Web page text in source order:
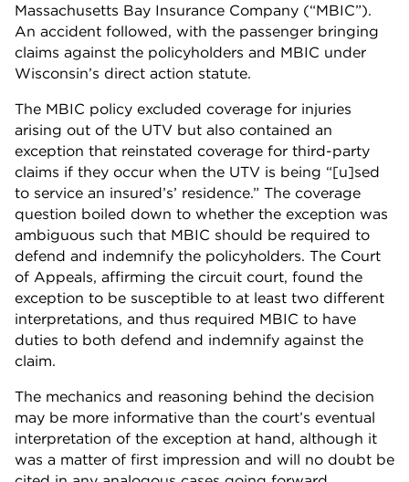
Massachusetts Bay Insurance Company (“MBIC”).
An accident followed, with the passenger bringing
claims against the policyholders and MBIC under
Wisconsin’s direct action statute.
The MBIC policy excluded coverage for injuries
arising out of the UTV but also contained an
exception that reinstated coverage for third-party
claims if they occur when the UTV is being “[u]sed
to service an insured’s’ residence.” The coverage
question boiled down to whether the exception was
ambiguous such that MBIC should be required to
defend and indemnify the policyholders. The Court
of Appeals, affirming the circuit court, found the
exception to be susceptible to at least two different
interpretations, and thus required MBIC to have
duties to both defend and indemnify against the
claim.
The mechanics and reasoning behind the decision
may be more informative than the court’s eventual
interpretation of the exception at hand, although it
was a matter of first impression and will no doubt be